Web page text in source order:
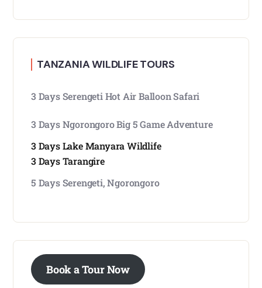
TANZANIA WILDLIFE TOURS
3 Days Serengeti Hot Air Balloon Safari
3 Days Ngorongoro Big 5 Game Adventure
3 Days Lake Manyara Wildlife
3 Days Tarangire
5 Days Serengeti, Ngorongoro
Book a Tour Now